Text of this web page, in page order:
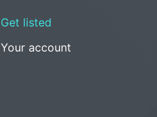
Get listed
Your account